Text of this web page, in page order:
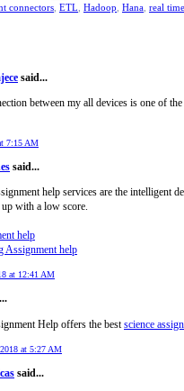
connectors ETL Hadoop Hana real time
said...
between my all devices is one of
7:15 AM
said...
help services are the intelligent
with a low score.
help
Assignment help
at 12:41 AM
Help offers the best science
at 5:27 AM
said...